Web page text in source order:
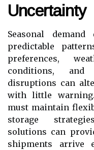
Uncertainty
Seasonal
predictable
preferences,
conditions,
disruptions can
with little
must maintain
storage
solutions can
shipments arrive